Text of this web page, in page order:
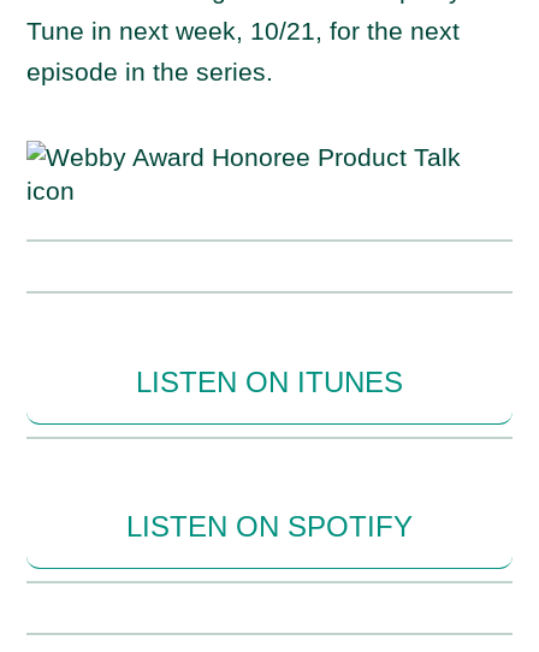
Tune in next week, 10/21, for the next
episode in the series.
LISTEN ON ITUNES
LISTEN ON SPOTIFY